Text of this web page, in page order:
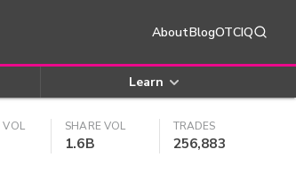
AboutBlogOTCIQ
Learn
VOL SHARE VOL
1.6B
TRADES
256,883